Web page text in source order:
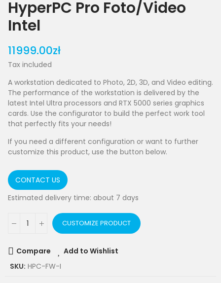
HyperPC Pro Foto/Video
Intel
11999.00zł
Tax included
A workstation dedicated to Photo, 2D, 3D, and Video editing.
The performance of the workstation is delivered by the
latest Intel Ultra processors and RTX 5000 series graphics
cards. Use the configurator to build the perfect work tool
that perfectly fits your needs!
If you need a different configuration or want to further
customize this product, use the button below.
CONTACT US
Estimated delivery time: about 7 days
CUSTOMIZE PRODUCT
Compare
Add to Wishlist
SKU: HPC-FW-I